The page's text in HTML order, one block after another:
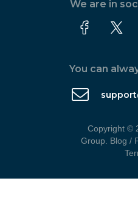
We are in
You can
Copyright ©
Group. Blog /